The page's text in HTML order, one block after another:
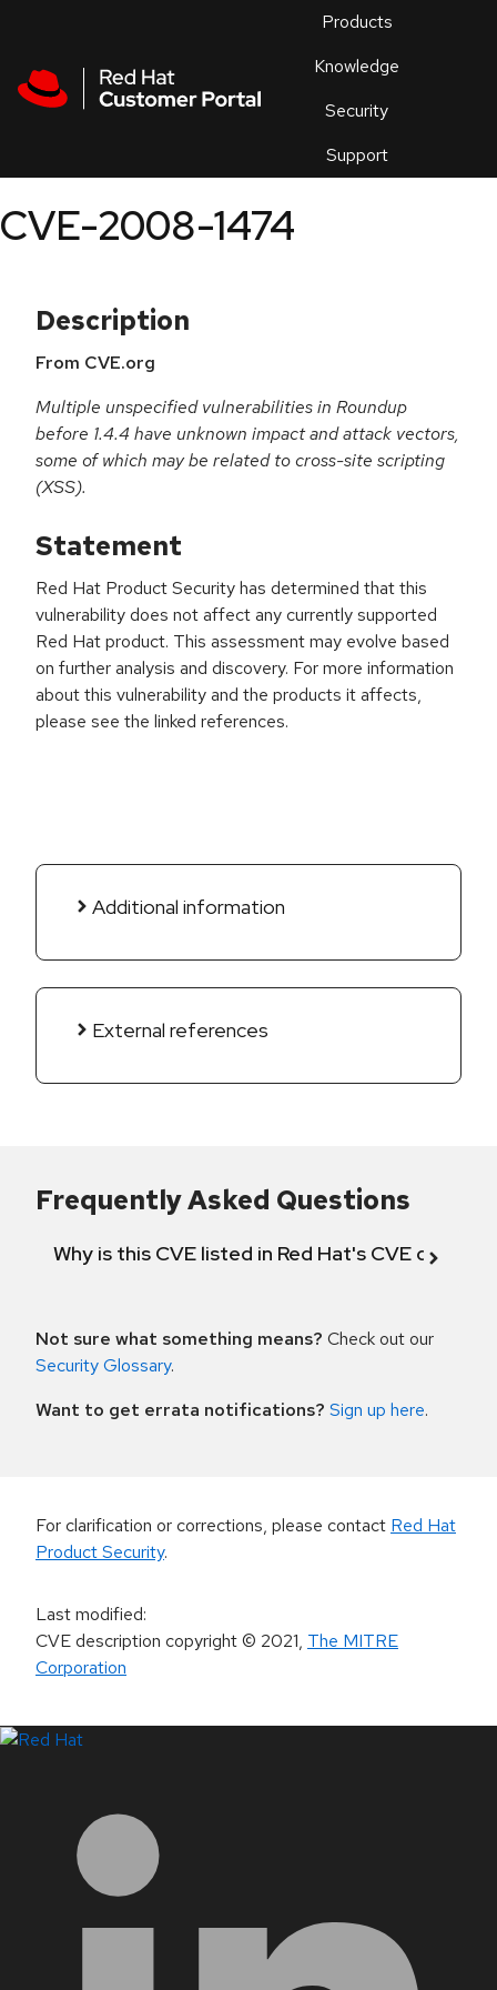
Products
Knowledge
Security
Support
an
CVE-2008-1474
Description
From CVE.org
Multiple unspecified vulnerabilities in Roundup
before 1.4.4 have unknown impact and attack vectors,
some of which may be related to cross-site scripting
(XSS).
Statement
Red Hat Product Security has determined that this
vulnerability does not affect any currently supported
Red Hat product. This assessment may evolve based
on further analysis and discovery. For more information
about this vulnerability and the products it affects,
please see the linked references.
Additional information
External references
Frequently Asked Questions
Why is this CVE listed in Red Hat's CVE
Not sure what something means? Check out our
Security Glossary.
Want to get errata notifications? Sign up here.
For clarification or corrections, please contact Red Hat
Product Security.
Last modified:
CVE description copyright© 2021, The MITRE
Corporation